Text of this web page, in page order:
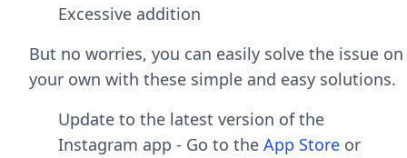
Excessive addition
But no worries, you can easily solve the issue on
your own with these simple and easy solutions.
Update to the latest version of the
Instagram app - Go to the App Store or